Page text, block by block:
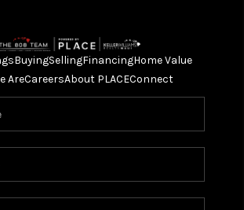
BuyingSellingFinancingHome Value
AreCareersAbout PLACEConnect